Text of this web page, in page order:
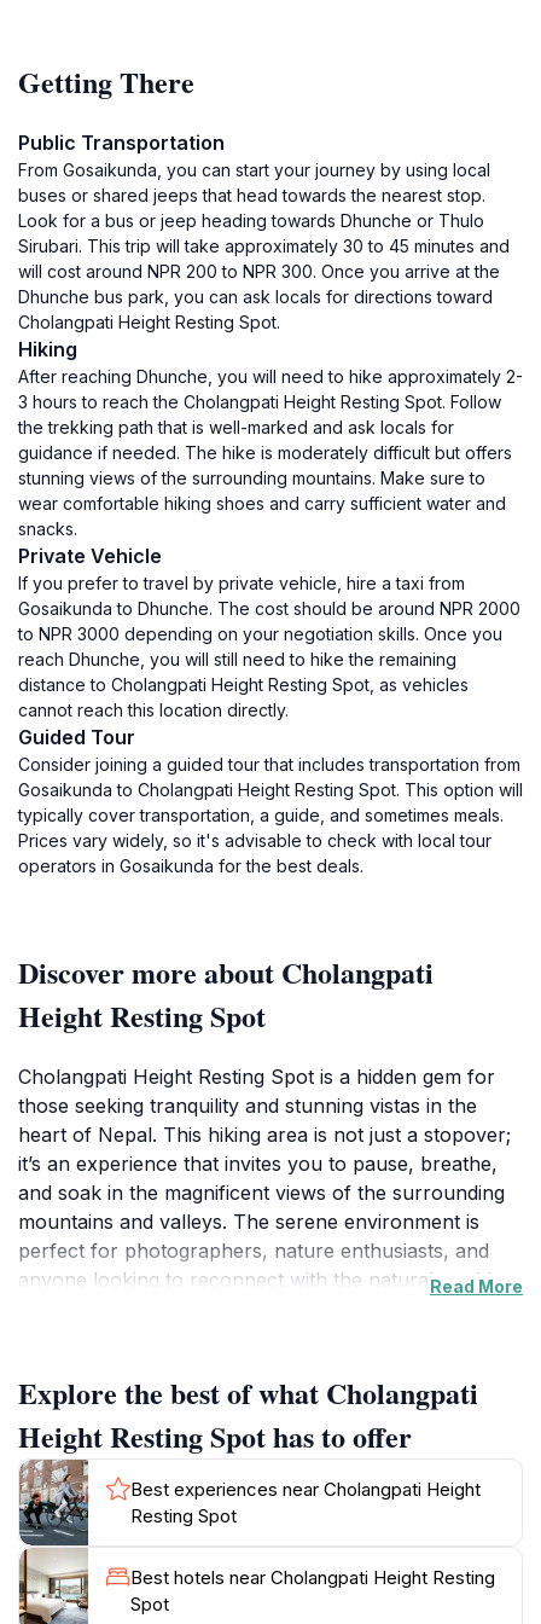
Getting There
Public Transportation
From Gosaikunda, you can start your journey by using local
buses or shared jeeps that head towards the nearest stop.
Look for a bus or jeep heading towards Dhunche or Thulo
Sirubari. This trip will take approximately 30 to 45 minutes and
will cost around NPR 200 to NPR 300. Once you arrive at the
Dhunche bus park, you can ask locals for directions toward
Cholangpati Height Resting Spot.
Hiking
After reaching Dhunche, you will need to hike approximately 2-
3 hours to reach the Cholangpati Height Resting Spot. Follow
the trekking path that is well-marked and ask locals for
guidance if needed. The hike is moderately difficult but offers
stunning views of the surrounding mountains. Make sure to
wear comfortable hiking shoes and carry sufficient water and
snacks.
Private Vehicle
If you prefer to travel by private vehicle, hire a taxi from
Gosaikunda to Dhunche. The cost should be around NPR 2000
to NPR 3000 depending on your negotiation skills. Once you
reach Dhunche, you will still need to hike the remaining
distance to Cholangpati Height Resting Spot, as vehicles
cannot reach this location directly.
Guided Tour
Consider joining a guided tour that includes transportation from
Gosaikunda to Cholangpati Height Resting Spot. This option will
typically cover transportation, a guide, and sometimes meals.
Prices vary widely, so it's advisable to check with local tour
operators in Gosaikunda for the best deals.
Discover more about Cholangpati
Height Resting Spot
Cholangpati Height Resting Spot is a hidden gem for
those seeking tranquility and stunning vistas in the
heart of Nepal. This hiking area is not just a stopover;
it’s an experience that invites you to pause, breathe,
and soak in the magnificent views of the surrounding
mountains and valleys. The serene environment is
perfect for photographers, nature enthusiasts, and
anyone looking to reconnect with the natural world.
the beauty of this area.Upon reaching the resting spot,
you are greeted by panoramic views that stretch
endlessly, offering opportunities for breathtaking
photographs and moments of reflection. The air is
crisp and fresh, a refreshing change from the urban
hustle and bustle. It’s an ideal place for picnics,
relaxation, or simply basking in nature’s splendor.
Many visitors find themselves captivated by the
Read More
Explore the best of what Cholangpati
Height Resting Spot has to offer
Best experiences near Cholangpati Height
Resting Spot
Best hotels near Cholangpati Height Resting
Spot